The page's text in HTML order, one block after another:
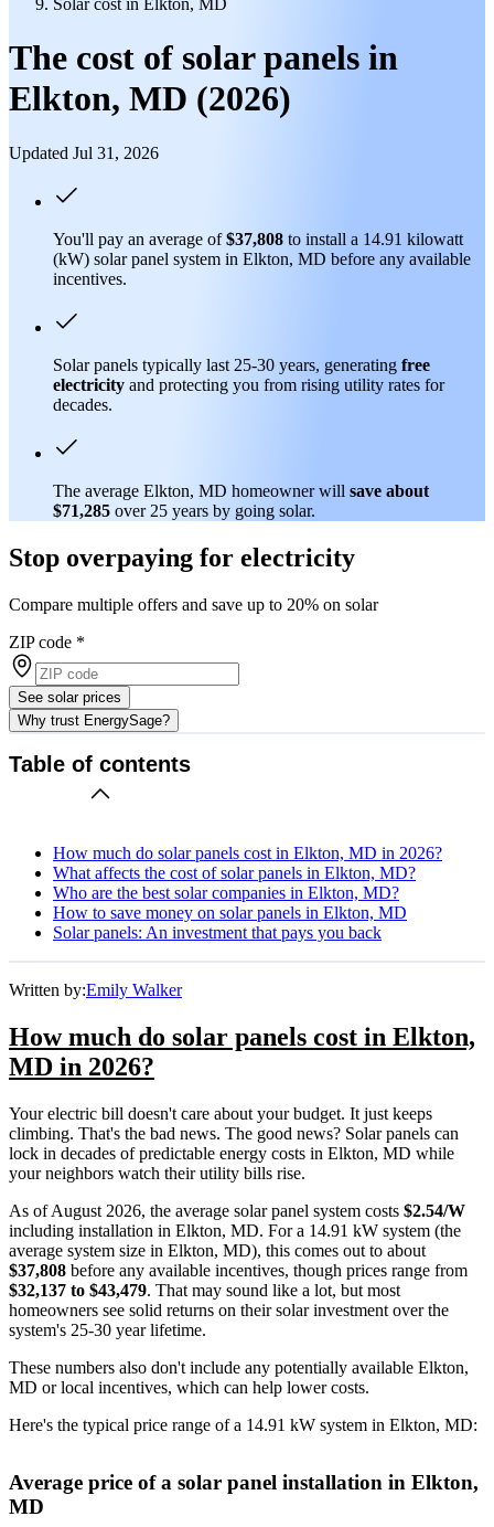
Solar cost in Elkton, MD
The cost of solar panels in
Elkton, MD (2026)
Updated Jul 31, 2026
You'll pay an average of$37,808 to install a 14.91 kilowatt
(kW) solar panel system in Elkton, MD before any available
incentives.
Solar panels typically last 25-30 years, generating free
electricity and protecting you from rising utility rates for
decades.
The average Elkton, MD homeowner will save about
$71,285 over 25 years by going solar.
Stop overpaying for electricity
Compare multiple offers and save up to 20% on solar
ZIP code *
See solar prices
Why trust EnergySage?
Table of contents
How much do solar panels cost in Elkton, MD in 2026?
What affects the cost of solar panels in Elkton, MD?
Who are the best solar companies in Elkton, MD?
How to save money on solar panels in Elkton, MD
Solar panels: An investment that pays you back
Written by:Emily Walker
How much do solar panels cost in Elkton,
MD in 2026?
Your electric bill doesn't care about your budget. It just keeps
climbing. That's the bad news. The good news? Solar panels can
lock in decades of predictable energy costs in Elkton, MD while
your neighbors watch their utility bills rise.
As of August 2026, the average solar panel system costs $2.54/W
including installation in Elkton, MD. For a 14.91 kW system (the
average system size in Elkton, MD), this comes out to about
$37,808 before any available incentives, though prices range from
$32,137 to $43,479. That may sound like a lot, but most
homeowners see solid returns on their solar investment over the
system's 25-30 year lifetime.
These numbers also don't include any potentially available Elkton,
MD or local incentives, which can help lower costs.
Here's the typical price range of a 14.91 kW system in Elkton, MD:
Average price of a solar panel installation in Elkton,
MD